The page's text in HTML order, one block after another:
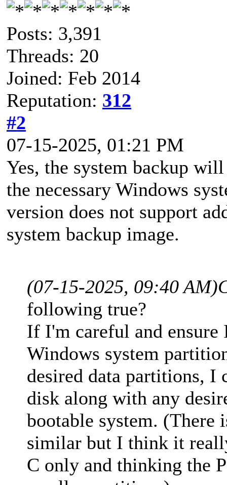
Posts: 3,391
Threads: 20
Joined: Feb 2014
Reputation: 312
#2
07-15-2025, 01:21 PM
Yes, the system backup
the necessary Windows
version does not support
system backup image.
(07-15-2025, 09:40 AM)
following true?
If I'm careful and ensure
Windows system
desired data partitions, I
disk along with any
bootable system. (There
similar but I think it
C only and thinking the